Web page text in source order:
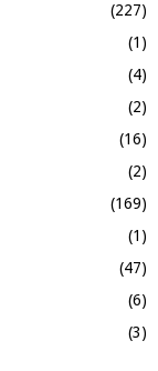
(227)
(1)
(4)
(2)
(16)
(2)
(169)
(1)
(47)
(6)
(3)